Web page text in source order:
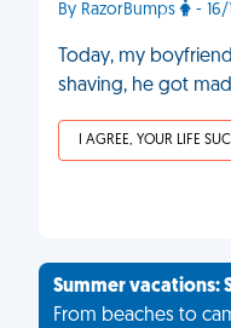
By RazorBumps -
Today, my
shaving, he got
I AGREE, YOUR LIFE
Summer vacations:
From beaches to